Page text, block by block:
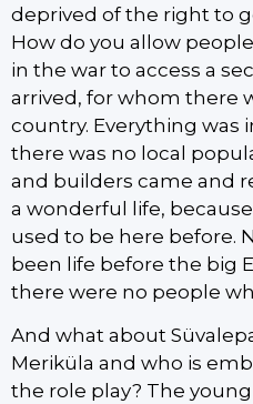
deprived of the right to
How do you allow
in the war to access a
arrived, for whom there
country. Everything was
there was no local
and builders came and
a wonderful life,
used to be here before.
been life before the big
there were no people
And what about
Meriküla and who is
the role play? The